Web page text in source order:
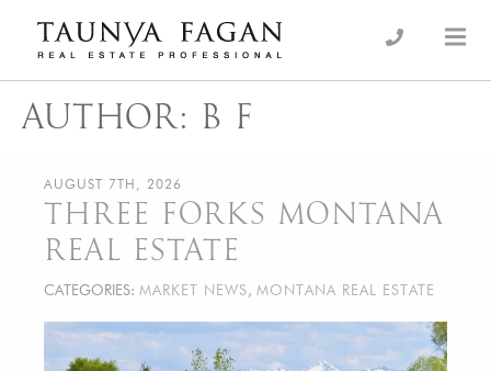
content
Taunya Fagan
Luxury Real Estate, giving you the advantage…
AUTHOR: B F
AUGUST 7TH, 2026
THREE FORKS MONTANA
REAL ESTATE
CATEGORIES: MARKET NEWS, MONTANA REAL ESTATE